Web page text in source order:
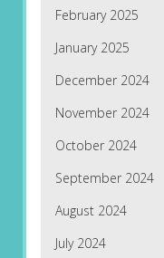
February 2025
January 2025
December 2024
November 2024
October 2024
September 2024
August 2024
July 2024